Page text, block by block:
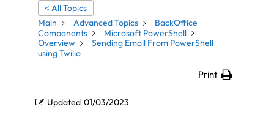
< All Topics
Main
Advanced Topics
BackOffice
Components
Microsoft PowerShell
Overview
Sending Email From PowerShell
using Twilio
Print
Updated 01/03/2023